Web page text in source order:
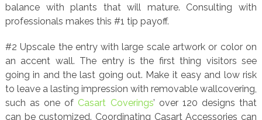
balance with plants that will mature. Consulting with
professionals makes this #1 tip payoff.
#2 Upscale the entry with large scale artwork or color on
an accent wall. The entry is the first thing visitors see
going in and the last going out. Make it easy and low risk
to leave a lasting impression with removable wallcovering,
such as one of Casart Coverings’ over 120 designs that
can be customized. Coordinating Casart Accessories can